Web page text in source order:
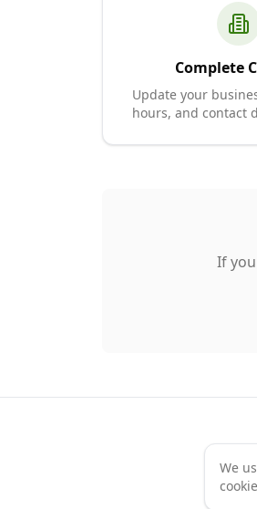
Complete
Update your
hours, and contact
If
We